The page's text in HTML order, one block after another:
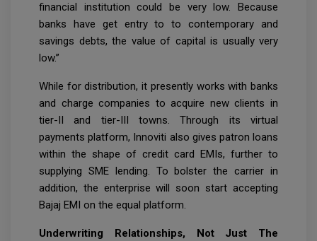
financial institution could be very low. Because
banks have get entry to to contemporary and
savings debts, the value of capital is usually very
low.”
While for distribution, it presently works with banks
and charge companies to acquire new clients in
tier-II and tier-III towns. Through its virtual
payments platform, Innoviti also gives patron loans
within the shape of credit card EMIs, further to
supplying SME lending. To bolster the carrier in
addition, the enterprise will soon start accepting
Bajaj EMI on the equal platform.
Underwriting Relationships, Not Just The